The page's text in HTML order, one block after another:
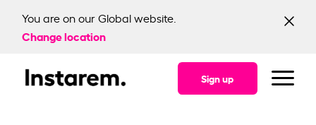
You are on our Global website.
Change location
Sign up